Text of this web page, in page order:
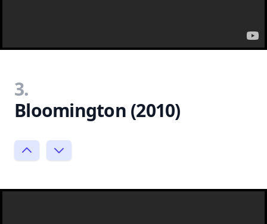
3.
Bloomington (2010)